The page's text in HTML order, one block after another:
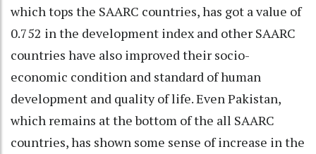
which tops the SAARC countries, has got a value of
0.752 in the development index and other SAARC
countries have also improved their socio-
economic condition and standard of human
development and quality of life. Even Pakistan,
which remains at the bottom of the all SAARC
countries, has shown some sense of increase in the